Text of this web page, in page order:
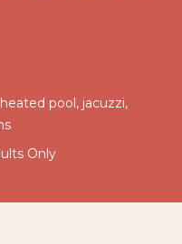
pool, jacuzzi,
Only